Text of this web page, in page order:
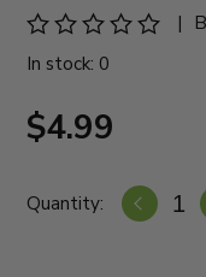
|
In stock: 0
$4.99
Quantity: